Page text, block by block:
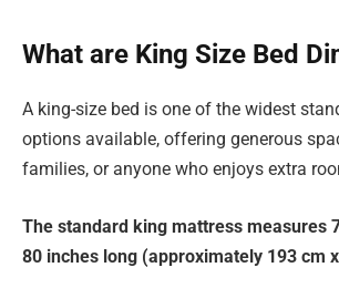
What are King Size Bed
A king-size bed is one of the widest
options available, offering generous
families, or anyone who enjoys extra
The standard king mattress measures
80 inches long (approximately 193 cm